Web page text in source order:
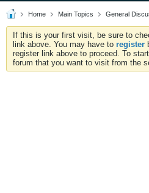
Home Main Topics General
If this is your first visit, be sure to
link above. You may have to register
register link above to proceed. To
forum that you want to visit from the